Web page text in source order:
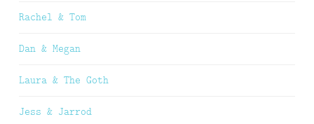
Rachel & Tom
Dan & Megan
Laura & The Goth
Jess & Jarrod